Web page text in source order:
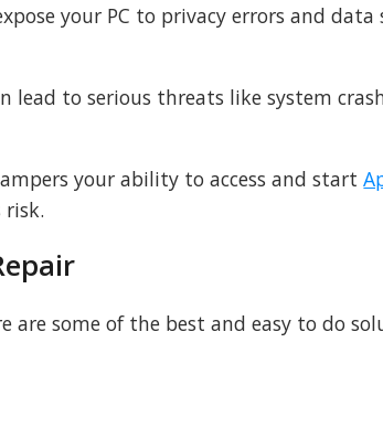
your PC to privacy errors and data
lead to serious threats like system
your ability to access and start
are some of the best and easy to do